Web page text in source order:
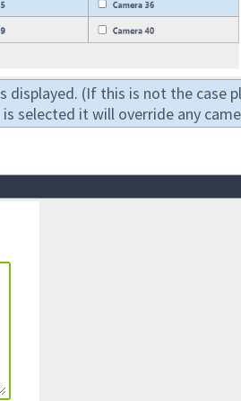
(If this is not the case
selected it will override any